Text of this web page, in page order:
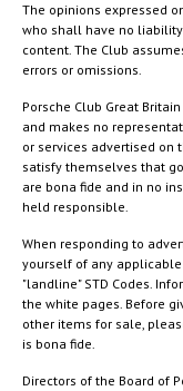
The opinions expressed
who shall have no
content. The Club
errors or omissions.
Porsche Club Great
and makes no
or services advertised on
satisfy themselves that
are bona fide and in no
held responsible.
When responding to
yourself of any
"landline" STD Codes.
the white pages. Before
other items for sale,
is bona fide.
Directors of the Board of